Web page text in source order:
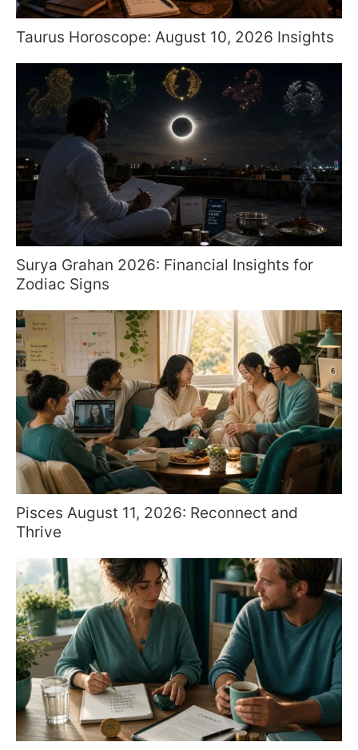
Taurus Horoscope: August 10, 2026 Insights
Surya Grahan 2026: Financial Insights for
Zodiac Signs
Pisces August 11, 2026: Reconnect and
Thrive